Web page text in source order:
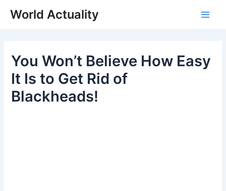
World Actuality
You Won’t Believe How Easy
It Is to Get Rid of
Blackheads!